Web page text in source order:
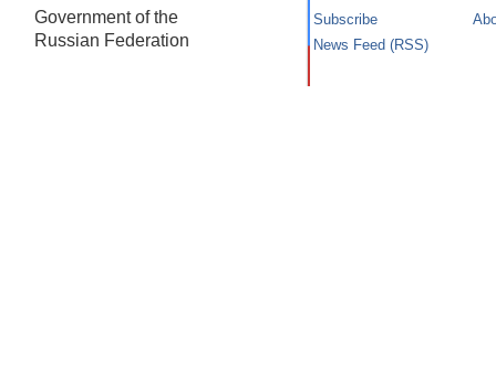
Government of the
Russian Federation
Subscribe
News Feed (RSS)